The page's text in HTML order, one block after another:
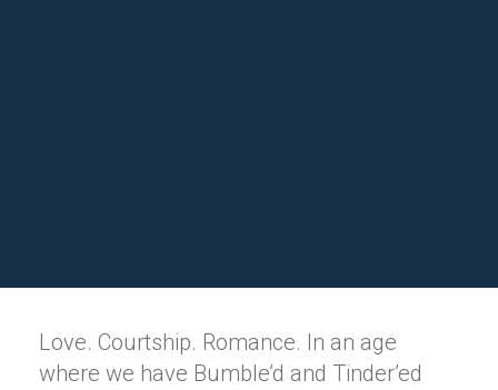
Love. Courtship. Romance. In an age
where we have Bumble’d and Tinder’ed